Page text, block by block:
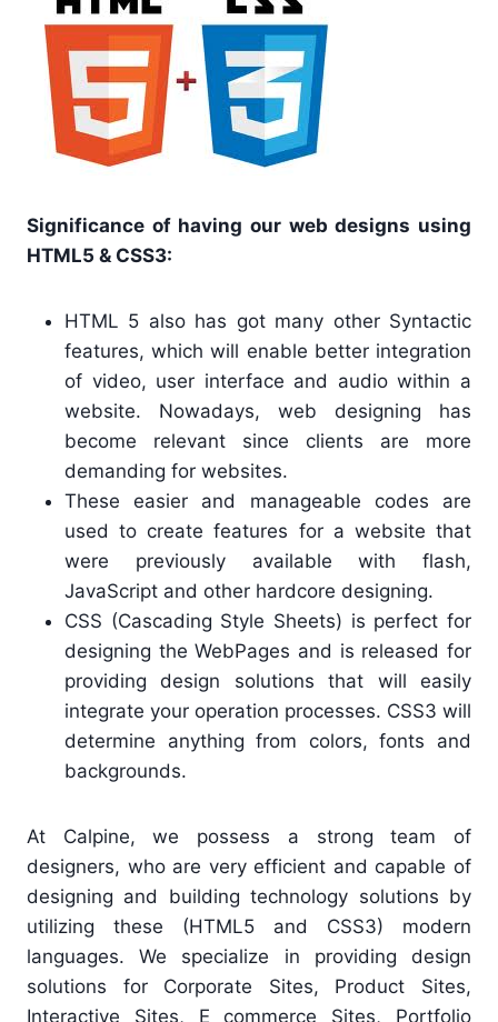
Significance of having our web designs using
HTML5 & CSS3:
HTML 5 also has got many other Syntactic
features, which will enable better integration
of video, user interface and audio within a
website. Nowadays, web designing has
become relevant since clients are more
demanding for websites.
These easier and manageable codes are
used to create features for a website that
were previously available with flash,
JavaScript and other hardcore designing.
CSS (Cascading Style Sheets) is perfect for
designing the WebPages and is released for
providing design solutions that will easily
integrate your operation processes. CSS3 will
determine anything from colors, fonts and
backgrounds.
At Calpine, we possess a strong team of
designers, who are very efficient and capable of
designing and building technology solutions by
utilizing these (HTML5 and CSS3) modern
languages. We specialize in providing design
solutions for Corporate Sites, Product Sites,
Interactive Sites, E commerce Sites, Portfolio